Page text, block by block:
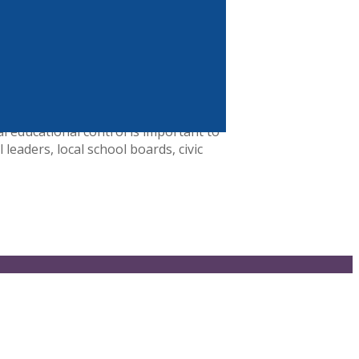
Coalition is a 501(c)(3)
100 national partners and a
educational control is important to
local school boards, civic